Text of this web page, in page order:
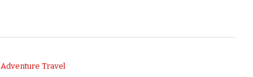
Adventure Travel